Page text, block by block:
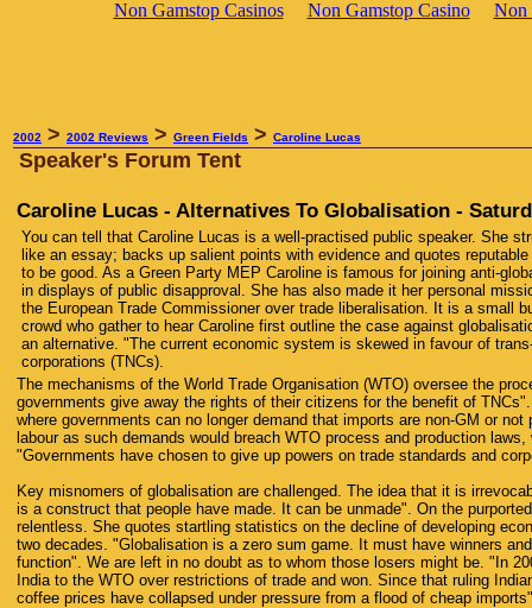
Non Gamstop Casinos Non Gamstop Casino Non
2002 > 2002 Reviews > Green Fields > Caroline Lucas
Speaker's Forum Tent
Caroline Lucas - Alternatives To Globalisation -
You can tell that Caroline Lucas is a well-practised public speaker. She
like an essay; backs up salient points with evidence and quotes
to be good. As a Green Party MEP Caroline is famous for joining anti-
in displays of public disapproval. She has also made it her personal
the European Trade Commissioner over trade liberalisation. It is a small
crowd who gather to hear Caroline first outline the case against
an alternative. "The current economic system is skewed in favour of
corporations (TNCs).
The mechanisms of the World Trade Organisation (WTO) oversee the
governments give away the rights of their citizens for the benefit of
where governments can no longer demand that imports are non-GM or not
labour as such demands would breach WTO process and production laws,
"Governments have chosen to give up powers on trade standards and
Key misnomers of globalisation are challenged. The idea that it is
is a construct that people have made. It can be unmade". On the
relentless. She quotes startling statistics on the decline of developing
two decades. "Globalisation is a zero sum game. It must have winners
function". We are left in no doubt as to whom those losers might be. "In
India to the WTO over restrictions of trade and won. Since that ruling
coffee prices have collapsed under pressure from a flood of cheap